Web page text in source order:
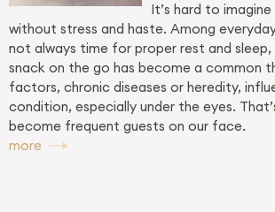
It’s hard to
without stress and haste. Among
not always time for proper rest and sleep,
snack on the go has become a common
factors, chronic diseases or heredity,
condition, especially under the eyes.
become frequent guests on our face.
more